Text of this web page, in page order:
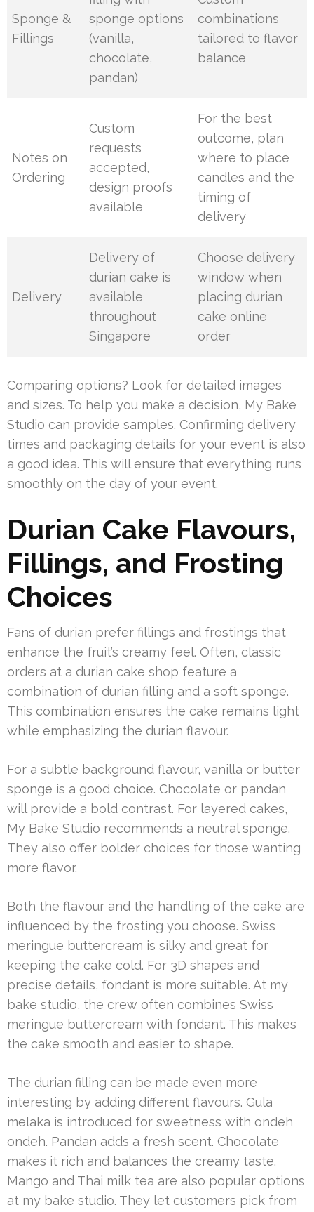
Sponge &
Fillings
sponge options
(vanilla,
chocolate,
pandan)
combinations
tailored to flavor
balance
Notes on
Ordering
Custom
requests
accepted,
design proofs
available
For the best
outcome, plan
where to place
candles and the
timing of
delivery
Delivery
Delivery of
durian cake is
available
throughout
Singapore
Choose delivery
window when
placing durian
cake online
order
Comparing options? Look for detailed images
and sizes. To help you make a decision, My Bake
Studio can provide samples. Confirming delivery
times and packaging details for your event is also
a good idea. This will ensure that everything runs
smoothly on the day of your event.
Durian Cake Flavours,
Fillings, and Frosting
Choices
Fans of durian prefer fillings and frostings that
enhance the fruit’s creamy feel. Often, classic
orders at a durian cake shop feature a
combination of durian filling and a soft sponge.
This combination ensures the cake remains light
while emphasizing the durian flavour.
For a subtle background flavour, vanilla or butter
sponge is a good choice. Chocolate or pandan
will provide a bold contrast. For layered cakes,
My Bake Studio recommends a neutral sponge.
They also offer bolder choices for those wanting
more flavor.
Both the flavour and the handling of the cake are
influenced by the frosting you choose. Swiss
meringue buttercream is silky and great for
keeping the cake cold. For 3D shapes and
precise details, fondant is more suitable. At my
bake studio, the crew often combines Swiss
meringue buttercream with fondant. This makes
the cake smooth and easier to shape.
The durian filling can be made even more
interesting by adding different flavours. Gula
melaka is introduced for sweetness with ondeh
ondeh. Pandan adds a fresh scent. Chocolate
makes it rich and balances the creamy taste.
Mango and Thai milk tea are also popular options
at my bake studio. They let customers pick from